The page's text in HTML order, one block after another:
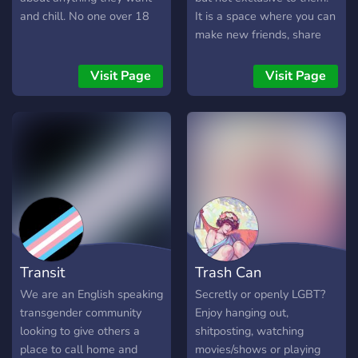
and chill. No one over 18
Visit Page
It is a space where you can
make new friends, share
others who are or were
going through the same
things as you did. We
Visit Page
Transit
We are an English speaking
transgender community
looking to give others a
place to call home and
Trash Can
Secretly or openly LGBT?
Enjoy hanging out,
shitposting, watching
movies/shows or playing